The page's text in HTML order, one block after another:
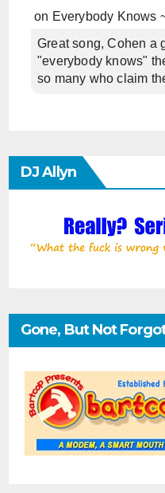
on Everybody Knows
Great song, Cohen a
"everybody knows"
so many who claim
DJ Allyn
Gone, But Not